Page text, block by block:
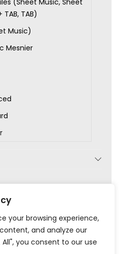
your browsing experience,
and analyze our
you consent to our use
(Sheet Music, Sheet
TAB, TAB)
Music)
Mesnier